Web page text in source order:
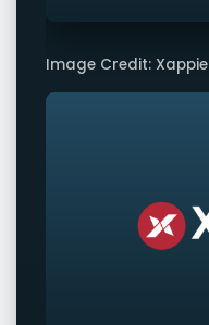
Image Credit: Xappie